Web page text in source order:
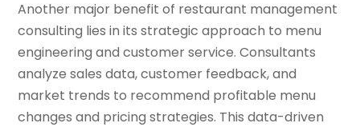
Another major benefit of restaurant management
consulting lies in its strategic approach to menu
engineering and customer service. Consultants
analyze sales data, customer feedback, and
market trends to recommend profitable menu
changes and pricing strategies. This data-driven